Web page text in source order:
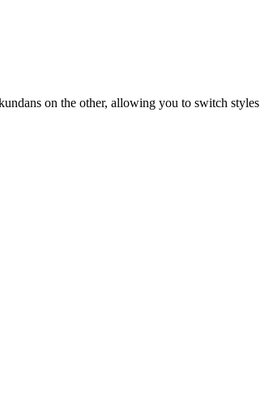
on the other, allowing you to switch styles